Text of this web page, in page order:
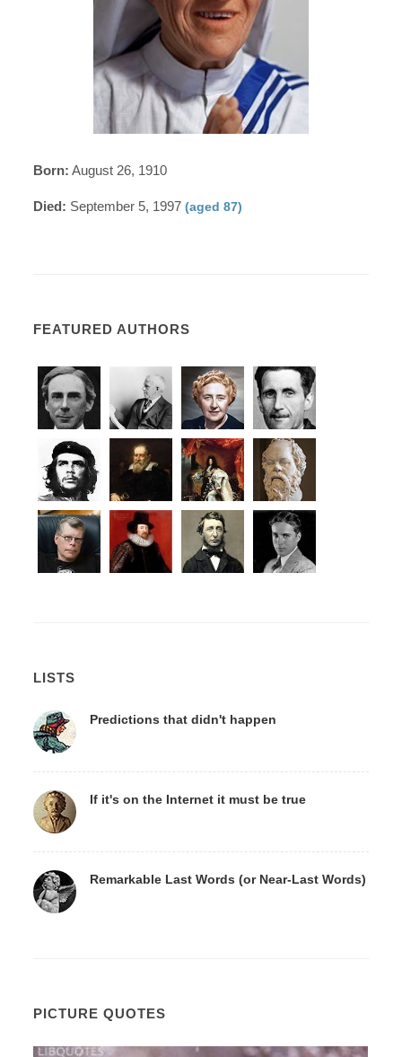
Born: August 26, 1910
Died: September 5, 1997(aged 87)
FEATURED AUTHORS
LISTS
Predictions that didn't happen
If it's on the Internet it must be true
Remarkable Last Words (or Near-Last Words)
PICTURE QUOTES